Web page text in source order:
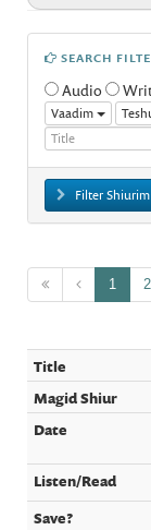
SEARCH
Audio
Vaadim
Filter Shiurim
1 2